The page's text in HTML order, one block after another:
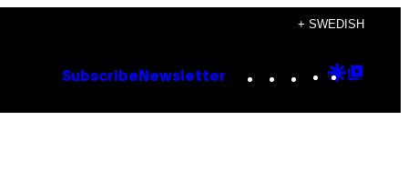
+ SWEDISH
Subscribe Newsletter Instagram
TikTok
YouTube
Google